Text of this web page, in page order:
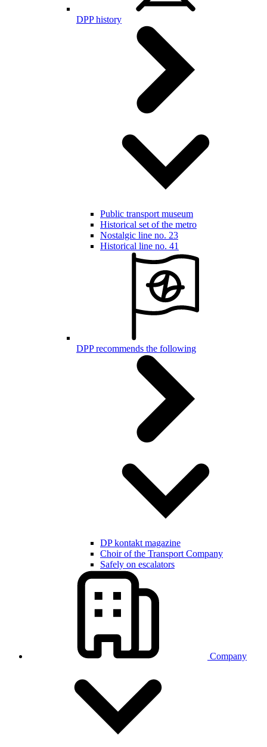
DPP history
Public transport museum
Historical set of the metro
Nostalgic line no. 23
Historical line no. 41
DPP recommends the following
DP kontakt magazine
Choir of the Transport Company
Safely on escalators
Company